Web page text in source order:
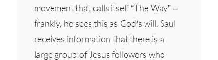
movement that calls itself “The Way” –
frankly, he sees this as God’s will. Saul
receives information that there is a
large group of Jesus followers who